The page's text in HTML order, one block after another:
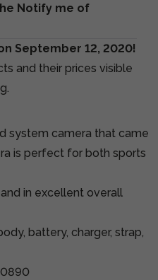
Notify me of
September 12, 2020!
and their prices visible
system camera that came
is perfect for both sports
in excellent overall
battery, charger, strap,